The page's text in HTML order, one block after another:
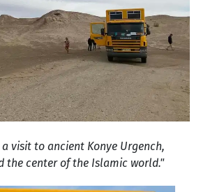
visit to ancient Konye Urgench,
the center of the Islamic world."